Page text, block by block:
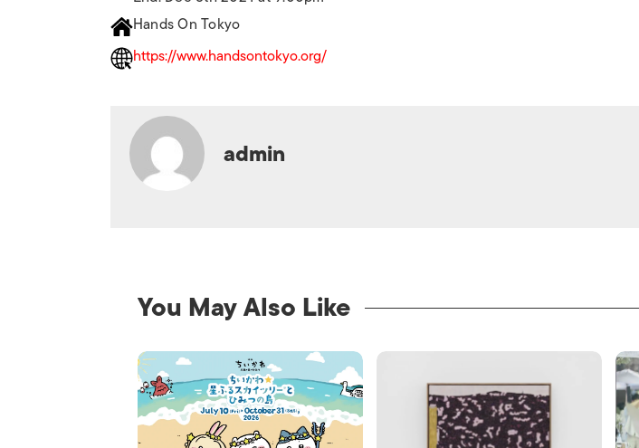
Hands On Tokyo
https://www.handsontokyo.org/
admin
You May Also Like